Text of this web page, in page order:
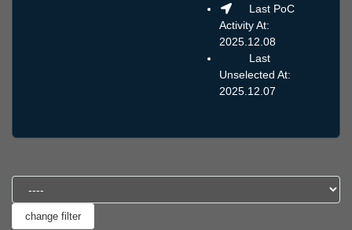
Last PoC
Activity At:
2025.12.08
Last
Unselected At:
2025.12.07